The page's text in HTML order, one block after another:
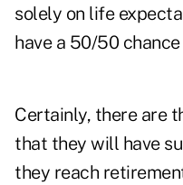
solely on life
have a 50/50
Certainly, there are
that they will have
they reach